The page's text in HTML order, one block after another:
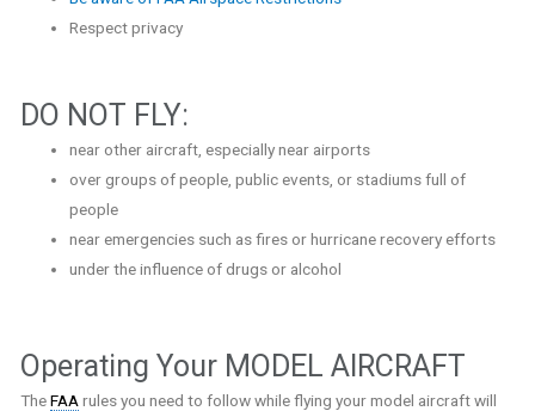
Respect privacy
DO NOT FLY:
near other aircraft, especially near airports
over groups of people, public events, or stadiums full of
people
near emergencies such as fires or hurricane recovery efforts
under the influence of drugs or alcohol
Operating Your MODEL AIRCRAFT
TheFAA rules you need to follow while flying your model aircraft will